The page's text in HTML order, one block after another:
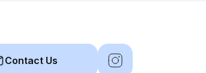
Contact Us